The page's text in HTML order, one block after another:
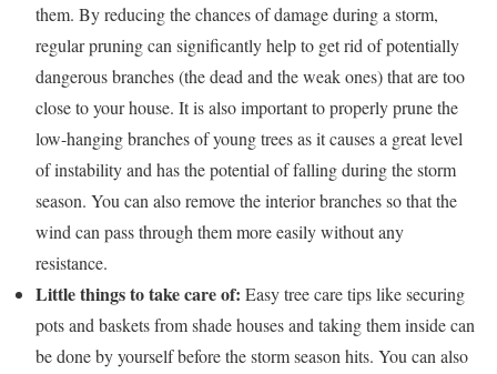
them. By reducing the chances of damage during a storm,
regular pruning can significantly help to get rid of potentially
dangerous branches (the dead and the weak ones) that are too
close to your house. It is also important to properly prune the
low-hanging branches of young trees as it causes a great level
of instability and has the potential of falling during the storm
season. You can also remove the interior branches so that the
wind can pass through them more easily without any
resistance.
Little things to take care of: Easy tree care tips like securing
pots and baskets from shade houses and taking them inside can
be done by yourself before the storm season hits. You can also